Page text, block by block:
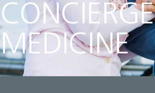
CONCIERGE
MEDICINE